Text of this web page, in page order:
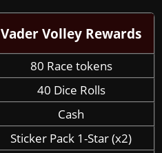
Vader Volley Rewards
80 Race tokens
40 Dice Rolls
Cash
Sticker Pack 1-Star (x2)